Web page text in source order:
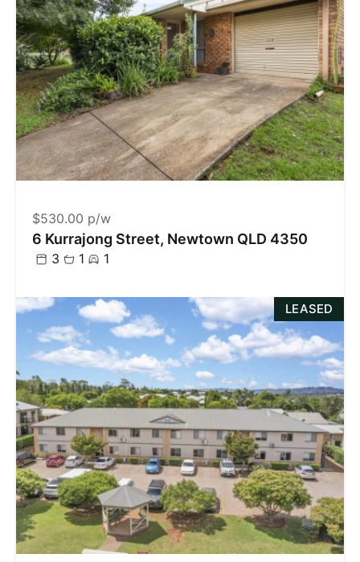
$530.00 p/w
6 Kurrajong Street, Newtown QLD 4350
3 1 1
LEASED